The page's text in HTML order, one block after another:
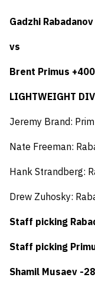
Gadzhi
vs
Brent Primus +400
LIGHTWEIGHT
Jeremy Brand:
Nate Freeman:
Hank Strandberg:
Drew Zuhosky:
Staff picking
Staff picking
Shamil Musaev -